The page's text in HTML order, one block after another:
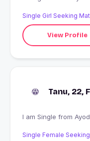
Single Girl Seeking
View Profile
Tanu, 22,
I am
Single Female